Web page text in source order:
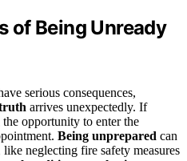
of Being Unready
serious consequences,
arrives unexpectedly. If
opportunity to enter the
Being unprepared can
neglecting fire safety measures